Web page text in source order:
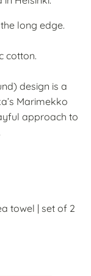
long edge.
cotton.
design is a
Marimekko
approach to
towel | set of 2